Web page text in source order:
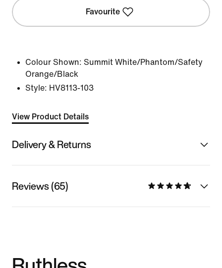
Favourite
Colour Shown: Summit White/Phantom/Safety
Orange/Black
Style: HV8113-103
View Product Details
Delivery & Returns
Reviews (65)